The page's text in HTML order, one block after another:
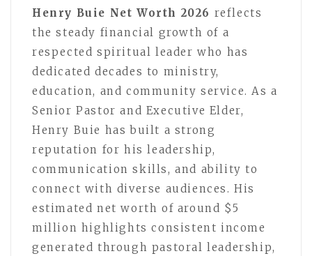
Henry Buie Net Worth 2026 reflects
the steady financial growth of a
respected spiritual leader who has
dedicated decades to ministry,
education, and community service. As a
Senior Pastor and Executive Elder,
Henry Buie has built a strong
reputation for his leadership,
communication skills, and ability to
connect with diverse audiences. His
estimated net worth of around $5
million highlights consistent income
generated through pastoral leadership,